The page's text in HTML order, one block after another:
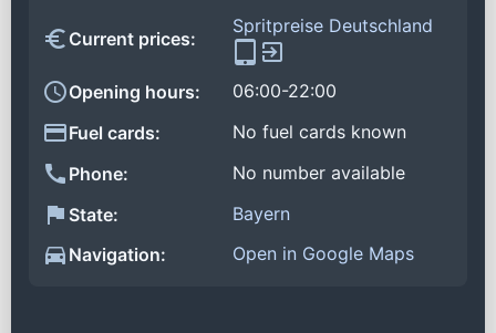
Current prices:
Spritpreise Deutschland
Opening hours:
06:00-22:00
Fuel cards:
No fuel cards known
Phone:
No number available
State:
Bayern
Navigation:
Open in Google Maps